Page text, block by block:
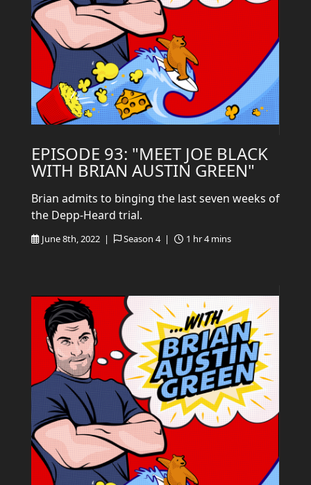
EPISODE 93: "MEET JOE BLACK
WITH BRIAN AUSTIN GREEN"
June 8th, 2022 | Season 4 | 1 hr 4 mins
Brian admits to binging the last seven weeks of
the Depp-Heard trial.